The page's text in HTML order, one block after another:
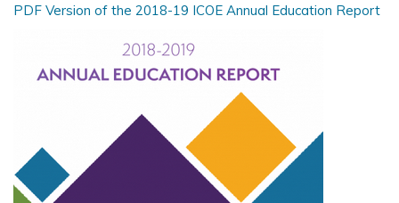
PDF Version of the 2018-19 ICOE Annual Education Report